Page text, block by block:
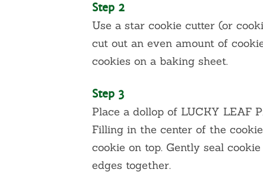
Step 2
Use a star cookie cutter (or
cut out an even amount of
cookies on a baking sheet.
Step 3
Place a dollop of LUCKY LEAF
Filling in the center of the
cookie on top. Gently seal
edges together.